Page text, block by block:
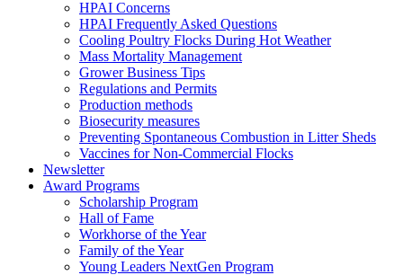
HPAI Concerns
HPAI Frequently Asked Questions
Cooling Poultry Flocks During Hot Weather
Mass Mortality Management
Grower Business Tips
Regulations and Permits
Production methods
Biosecurity measures
Preventing Spontaneous Combustion in Litter Sheds
Vaccines for Non-Commercial Flocks
Newsletter
Award Programs
Scholarship Program
Hall of Fame
Workhorse of the Year
Family of the Year
Young Leaders NextGen Program